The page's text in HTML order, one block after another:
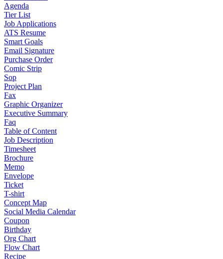
Agenda
Tier List
Job Applications
ATS Resume
Smart Goals
Email Signature
Purchase Order
Comic Strip
Sop
Project Plan
Fax
Graphic Organizer
Executive Summary
Faq
Table of Content
Job Description
Timesheet
Brochure
Memo
Envelope
Ticket
T-shirt
Concept Map
Social Media Calendar
Coupon
Birthday
Org Chart
Flow Chart
Recipe